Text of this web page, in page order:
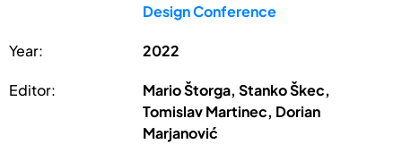
Design Conference
Year: 2022
Editor:
Mario Štorga, Stanko Škec,
Tomislav Martinec, Dorian
Marjanović